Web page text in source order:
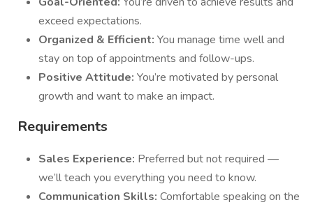
exceed expectations.
Organized & Efficient: You manage time well and
stay on top of appointments and follow-ups.
Positive Attitude: You’re motivated by personal
growth and want to make an impact.
Requirements
Sales Experience: Preferred but not required —
we’ll teach you everything you need to know.
Communication Skills: Comfortable speaking on the